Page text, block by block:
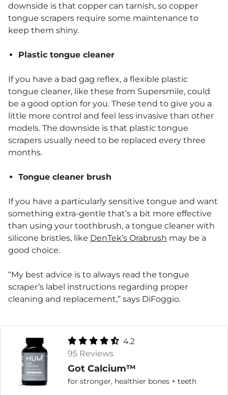
downside is that copper can tarnish, so copper
tongue scrapers require some maintenance to
keep them shiny.
Plastic tongue cleaner
If you have a bad gag reflex, a flexible plastic
tongue cleaner, like these from Supersmile, could
be a good option for you. These tend to give you a
little more control and feel less invasive than other
models. The downside is that plastic tongue
scrapers usually need to be replaced every three
months.
Tongue cleaner brush
If you have a particularly sensitive tongue and want
something extra-gentle that’s a bit more effective
than using your toothbrush, a tongue cleaner with
silicone bristles, like DenTek’s Orabrush may be a
good choice.
“My best advice is to always read the tongue
scraper’s label instructions regarding proper
cleaning and replacement,” says DiFoggio.
4.2
95 Reviews
Got Calcium™
for stronger, healthier bones + teeth